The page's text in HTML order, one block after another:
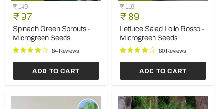
Spinach
Green
Sprouts
Microgreen
Seeds
Original
price
₹ 149
Current
price
₹ 97
Spinach Green Sprouts -
Microgreen Seeds
84 Reviews
ADD TO CART
Lettuce
Salad
Lollo
Rosso
Microgreen
Seeds
Original
price
₹ 119
Current
price
₹ 89
Lettuce Salad Lollo Rosso -
Microgreen Seeds
80 Reviews
ADD TO CART